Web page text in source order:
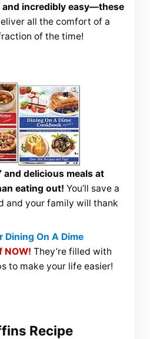
and incredibly easy—these
all the comfort of a
of the time!
and delicious meals at
eating out! You’ll save a
and your family will thank
Dining On A Dime
NOW! They’re filled with
to make your life easier!
Recipe